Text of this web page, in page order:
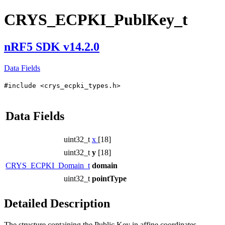
CRYS_ECPKI_PublKey_t
nRF5 SDK v14.2.0
Data Fields
#include <crys_ecpki_types.h>
Data Fields
uint32_t x [18]
uint32_t y [18]
CRYS_ECPKI_Domain_t domain
uint32_t pointType
Detailed Description